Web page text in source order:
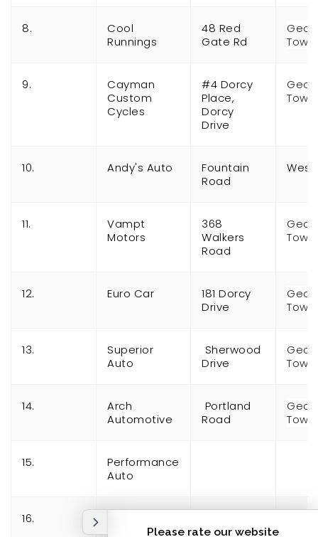
8.
Cool
Runnings
48 Red
Gate Rd
Town
9.
Cayman
Custom
Cycles
#4 Dorcy
Place,
Dorcy
Drive
Town
10. Andy's Auto
Fountain
Road
West
11.
Vampt
Motors
368
Walkers
Road
Town
12. Euro Car
181 Dorcy
Drive
Town
13.
Superior
Auto
Sherwood
Drive
Town
14.
Arch
Automotive
Portland
Road
Town
15.
Performance
Auto
16.
Automotive